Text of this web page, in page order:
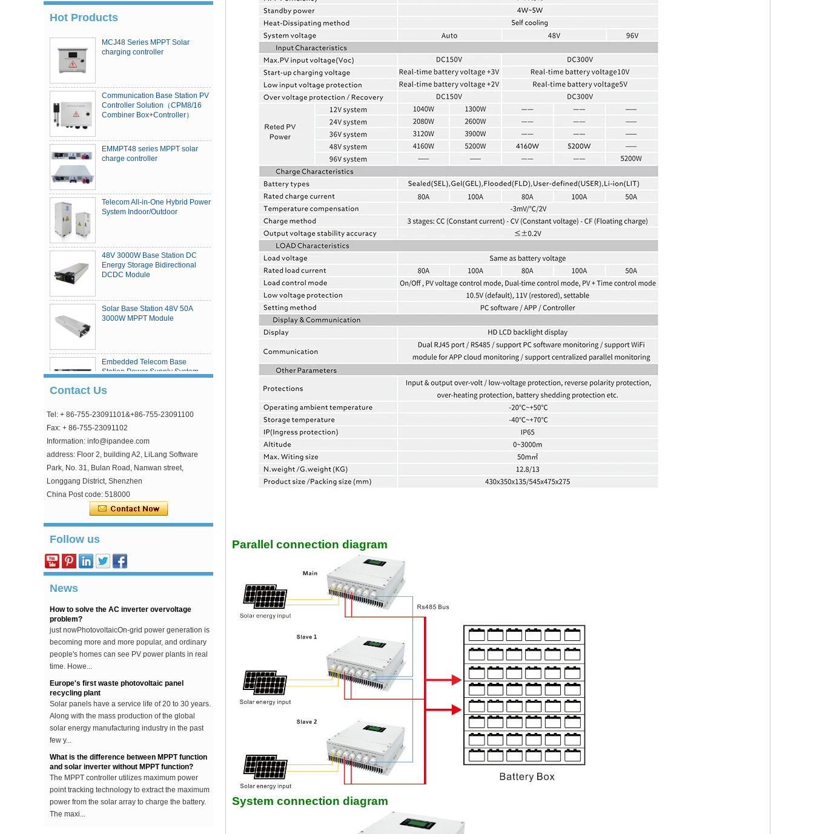
Hot Products
MCJ48 Series MPPT Solar
charging controller
Communication Base Station PV
Controller Solution（CPM8/16
Combiner Box+Controller）
EMMPT48 series MPPT solar
charge controller
Telecom All-in-One Hybrid Power
System Indoor/Outdoor
48V 3000W Base Station DC
Energy Storage Bidirectional
DCDC Module
Solar Base Station 48V 50A
3000W MPPT Module
Embedded Telecom Base
Station Power Supply System
eSmart4 series MPPT solar
charge controller
Contact Us
Tel: + 86-755-23091101&+86-755-23091100
Fax: + 86-755-23091102
Information: info@ipandee.com
address: Floor 2, building A2, LiLang Software
Park, No. 31, Bulan Road, Nanwan street,
Longgang District, Shenzhen
China Post code: 518000
Follow us
News
Why is the inverter starting voltage higher than
In the photovoltaic grid-connected inverter, one
parameter is strange, that is, the inverter input
starting voltage. This voltage is about 30V higher
...
problem?
just nowPhotovoltaicOn-grid power generation is
becoming more and more popular, and ordinary
people's homes can see PV power plants in real
time. Howe...
Europe's first waste photovoltaic panel
recycling plant
Solar panels have a service life of 20 to 30 years.
Along with the mass production of the global
solar energy manufacturing industry in the past
few y...
What is the difference between MPPT function
and solar inverter without MPPT function?
The MPPT controller utilizes maximum power
point tracking technology to extract the maximum
power from the solar array to charge the battery.
The maxi...
The difference between an improved sine wave
Parallel connection diagram
System connection diagram